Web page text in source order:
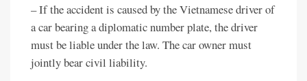
– If the accident is caused by the Vietnamese driver of
a car bearing a diplomatic number plate, the driver
must be liable under the law. The car owner must
jointly bear civil liability.